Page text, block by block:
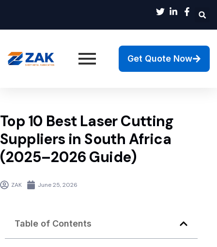
Get Quote Now
Top 10 Best Laser Cutting
Suppliers in South Africa
(2025–2026 Guide)
ZAK June 25, 2026
Table of Contents